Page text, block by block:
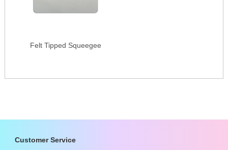
Felt Tipped Squeegee
Customer Service